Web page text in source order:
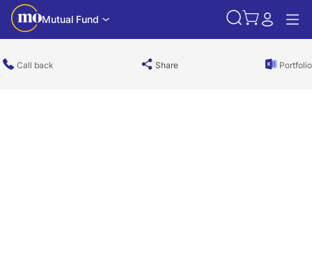
Mutual Fund
Call back Share Portfolio